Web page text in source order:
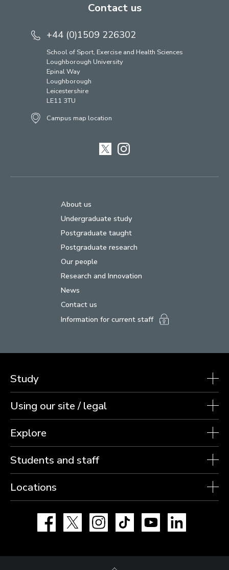
Contact us
+44 (0)1509 226302
School of Sport, Exercise and Health Sciences
Loughborough University
Epinal Way
Loughborough
Leicestershire
LE11 3TU
Campus map location
TwitterInstagram
About us
Undergraduate study
Postgraduate taught
Postgraduate research
Our people
Research and Innovation
News
Contact us
Information for current staff
Study
Using our site / legal
Explore
Students and staff
Locations
Facebook Instagram TikTok YouTube